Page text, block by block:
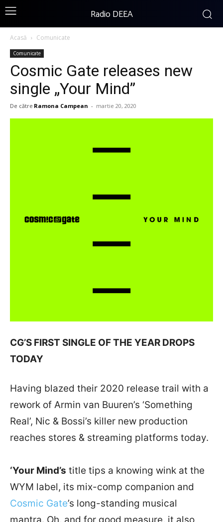
Radio DEEA
Acasă Comunicate
Comunicate
Cosmic Gate releases new
single „Your Mind”
De către Ramona Campean - martie 20, 2020
CG’S FIRST SINGLE OF THE YEAR DROPS
TODAY
Having blazed their 2020 release trail with a
rework of Armin van Buuren’s ‘Something
Real’, Nic & Bossi’s killer new production
reaches stores & streaming platforms today.
‘Your Mind’s title tips a knowing wink at the
WYM label, its mix-comp companion and
Cosmic Gate’s long-standing musical